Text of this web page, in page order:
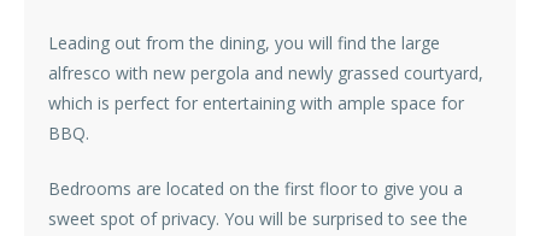
Leading out from the dining, you will find the large
alfresco with new pergola and newly grassed courtyard,
which is perfect for entertaining with ample space for
BBQ.
Bedrooms are located on the first floor to give you a
sweet spot of privacy. You will be surprised to see the